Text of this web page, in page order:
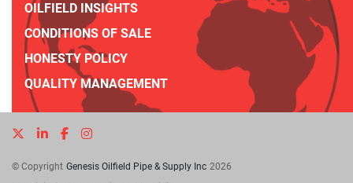
OILFIELD INSIGHTS
CONDITIONS OF SALE
HONESTY POLICY
QUALITY MANAGEMENT
twitterlinkedinfacebookinstagram
© Copyright Genesis Oilfield Pipe & Supply Inc 2026